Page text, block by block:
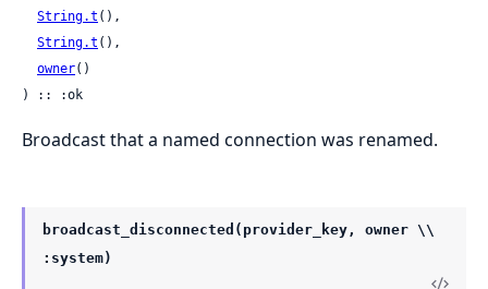
String.t (),
String.t (),
owner()
) :: :ok
Broadcast that a named connection was renamed.
broadcast_disconnected(provider_key, owner \\
:system)